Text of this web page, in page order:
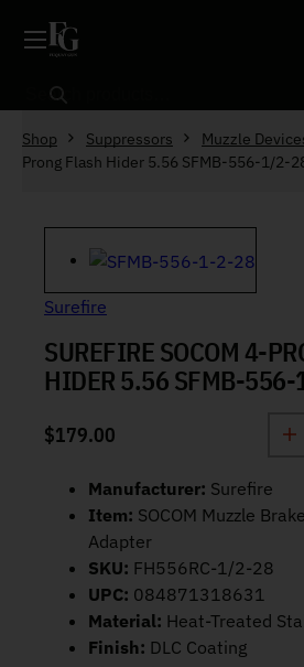
Search
Shop Suppressors Muzzle
Prong Flash Hider 5.56 SFMB-556-1/2-
Surefire
SUREFIRE SOCOM 4-
HIDER 5.56 SFMB-
$179.00
Manufacturer: Surefire
Item: SOCOM Muzzle
Adapter
SKU: FH556RC-1/2-28
UPC: 084871318631
Material: Heat-Treated
Finish: DLC Coating